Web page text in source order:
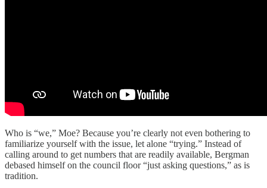
Who is “we,” Moe? Because you’re clearly not even bothering to
familiarize yourself with the issue, let alone “trying.” Instead of
calling around to get numbers that are readily available, Bergman
debased himself on the council floor “just asking questions,” as is
tradition.